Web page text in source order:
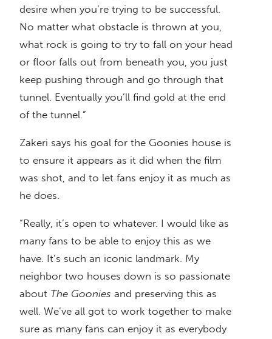
desire when you’re trying to be successful.
No matter what obstacle is thrown at you,
what rock is going to try to fall on your head
or floor falls out from beneath you, you just
keep pushing through and go through that
tunnel. Eventually you’ll find gold at the end
of the tunnel.”
Zakeri says his goal for the Goonies house is
to ensure it appears as it did when the film
was shot, and to let fans enjoy it as much as
he does.
“Really, it’s open to whatever. I would like as
many fans to be able to enjoy this as we
have. It’s such an iconic landmark. My
neighbor two houses down is so passionate
about The Goonies and preserving this as
well. We’ve all got to work together to make
sure as many fans can enjoy it as everybody